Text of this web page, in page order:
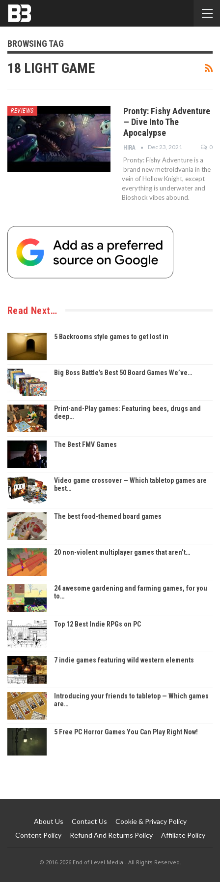
BROWSING TAG
18 LIGHT GAME
REVIEWS
Pronty: Fishy Adventure
— Dive Into The
Apocalypse
HIRA Dec 23, 2021 0
Pronty: Fishy Adventure is a
brand new metroidvania in the
vein of Hollow Knight, except
everything is underwater and
Bioshock vibes abound.
Read Next…
5 Backrooms style games to get lost in
Big Boss Battle’s Best 50 Board Games We’ve…
Print-and-Play games: Featuring bees, drugs and
deep…
The Best FMV Games
Video game crossover — Which tabletop games are
best…
The best food-themed board games
20 non-violent multiplayer games that aren’t…
24 awesome gardening and farming games, for you
to…
Top 12 Best Indie RPGs on PC
7 indie games featuring wild western elements
Introducing your friends to tabletop — Which games
are…
5 Free PC Horror Games You Can Play Right Now!
About Us Contact Us
Cookie & Privacy Policy
Content Policy
Refund And Returns Policy Affiliate Policy
© 2016-2026 End of Level Media - All Rights Reserved.